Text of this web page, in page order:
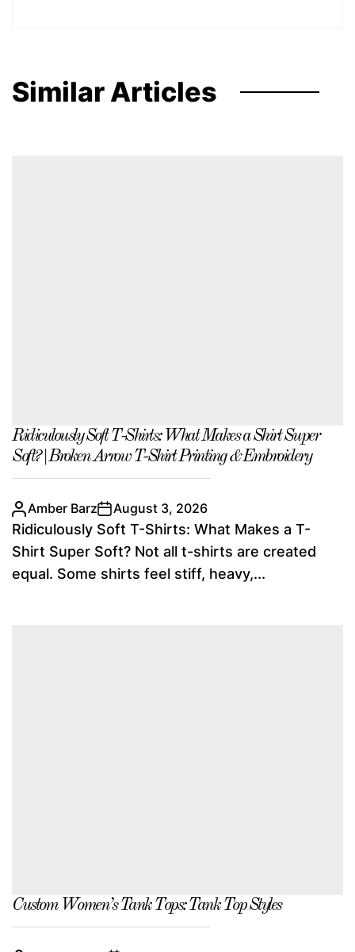
Similar Articles
Ridiculously Soft T-Shirts: What Makes a Shirt Super
Soft? | Broken Arrow T-Shirt Printing & Embroidery
Amber Barz August 3, 2026
Ridiculously Soft T-Shirts: What Makes a T-
Shirt Super Soft? Not all t-shirts are created
equal. Some shirts feel stiff, heavy,...
Custom Women’s Tank Tops: Tank Top Styles